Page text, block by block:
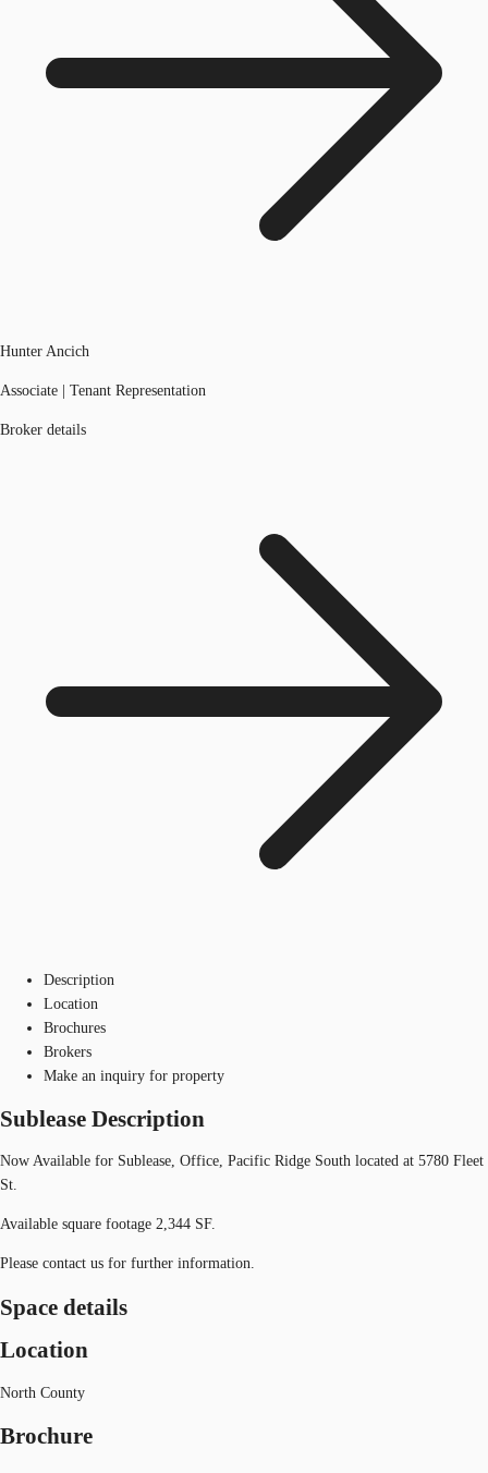
Hunter Ancich
Associate | Tenant Representation
Broker details
Description
Location
Brochures
Brokers
Make an inquiry for property
Sublease Description
Now Available for Sublease, Office, Pacific Ridge South located at 5780 Fleet
St.
Available square footage 2,344 SF.
Please contact us for further information.
Space details
Location
North County
Brochure